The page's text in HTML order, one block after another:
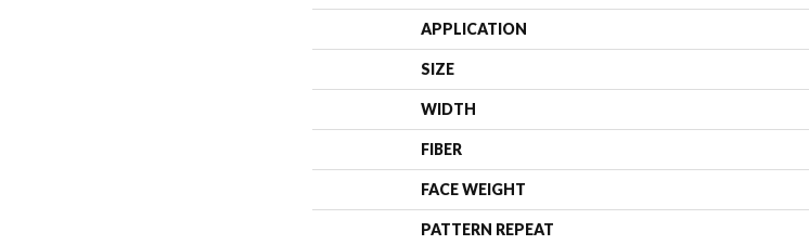
APPLICATION
SIZE
WIDTH
FIBER
FACE WEIGHT
PATTERN REPEAT